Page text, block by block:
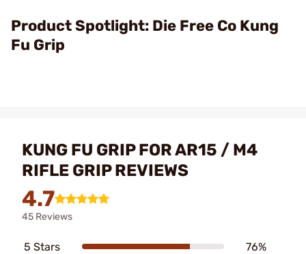
Video
Product Spotlight: Die Free Co Kung
Fu Grip
KUNG FU GRIP FOR AR15 / M4
RIFLE GRIP REVIEWS
4.7
45 Reviews
5 Stars 76%